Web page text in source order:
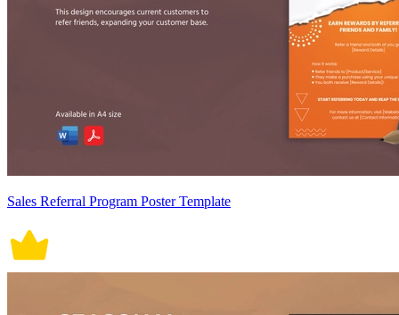
Sales Referral Program Poster Template